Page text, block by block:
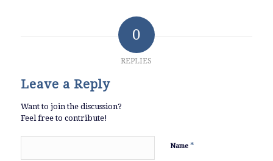
0
REPLIES
Leave a Reply
Want to join the discussion?
Feel free to contribute!
Name *